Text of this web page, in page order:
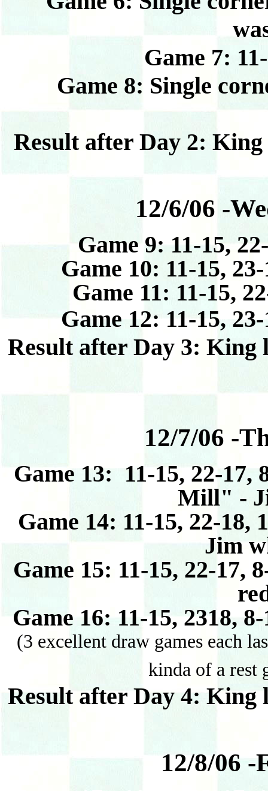
Game 7: 11-
Game 8: Single
Result after Day 2:
12/6/06 -
Game 9: 11-15,
Game 10: 11-15,
Game 11: 11-15,
Game 12: 11-15,
Result after Day 3: King
12/7/06 -
Game 13: 11-15, 22-17,
Mill" -
Game 14: 11-15, 22-
Jim
Game 15: 11-15, 22-17,
Game 16: 11-15, 2318,
(3 excellent draw games each
kinda of a rest
Result after Day 4: King
12/8/06